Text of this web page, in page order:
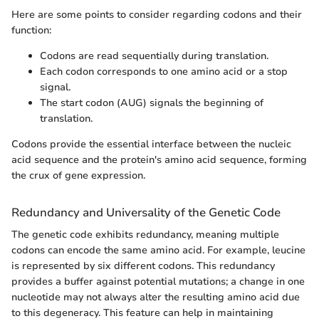
Here are some points to consider regarding codons and their
function:
Codons are read sequentially during translation.
Each codon corresponds to one amino acid or a stop
signal.
The start codon (AUG) signals the beginning of
translation.
Codons provide the essential interface between the nucleic
acid sequence and the protein's amino acid sequence, forming
the crux of gene expression.
Redundancy and Universality of the Genetic Code
The genetic code exhibits redundancy, meaning multiple
codons can encode the same amino acid. For example, leucine
is represented by six different codons. This redundancy
provides a buffer against potential mutations; a change in one
nucleotide may not always alter the resulting amino acid due
to this degeneracy. This feature can help in maintaining